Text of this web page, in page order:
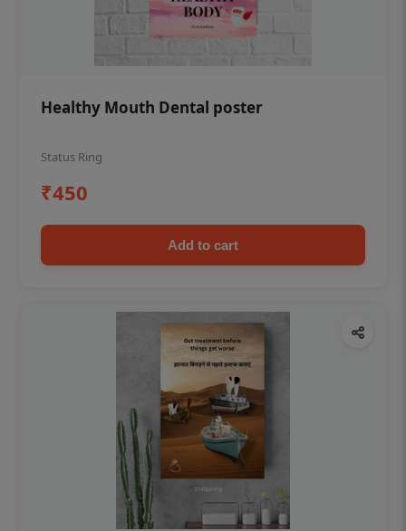
Healthy Mouth Dental poster
Status Ring
₹450
Add to cart